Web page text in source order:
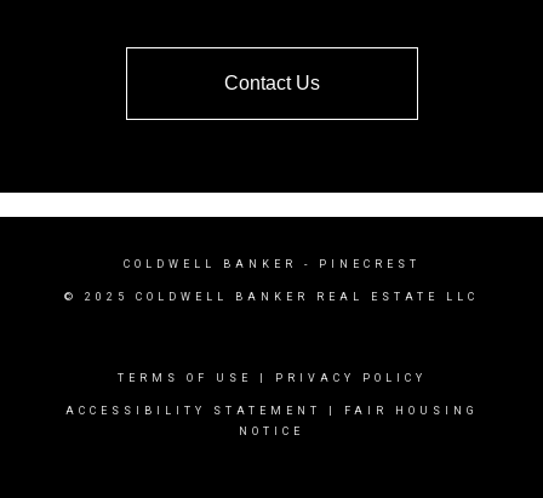
Contact Us
COLDWELL BANKER - PINECREST
© 2025 COLDWELL BANKER REAL ESTATE LLC
TERMS OF USE PRIVACY POLICY
ACCESSIBILITY STATEMENT
FAIR HOUSING
NOTICE